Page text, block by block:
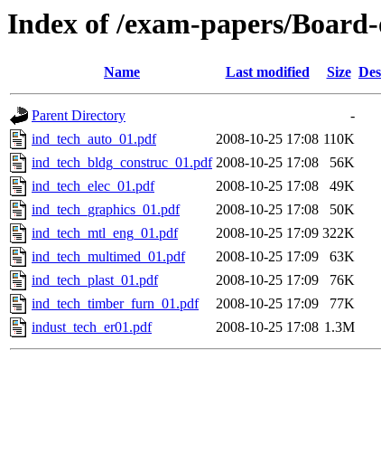
Index of /exam-papers/
Name Last modified Size
Parent Directory
-
ind_tech_auto_01.pdf
2008-10-25 17:08 110K
ind_tech_bldg_construc_01.pdf 2008-10-25 17:08
56K
ind_tech_elec_01.pdf
2008-10-25 17:08
49K
ind_tech_graphics_01.pdf
2008-10-25 17:08
50K
ind_tech_mtl_eng_01.pdf
2008-10-25 17:09 322K
ind_tech_multimed_01.pdf
2008-10-25 17:09
63K
ind_tech_plast_01.pdf
2008-10-25 17:09
76K
ind_tech_timber_furn_01.pdf
2008-10-25 17:09
77K
indust_tech_er01.pdf
2008-10-25 17:08 1.3M